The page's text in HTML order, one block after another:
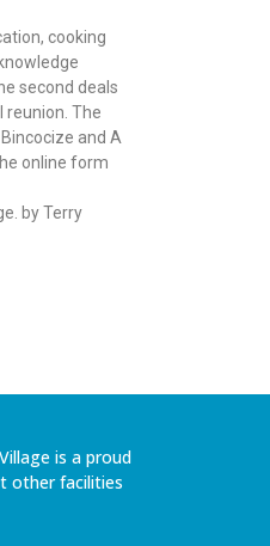
cooking
second deals
reunion. The
and A
online form
by Terry
is a proud
other facilities